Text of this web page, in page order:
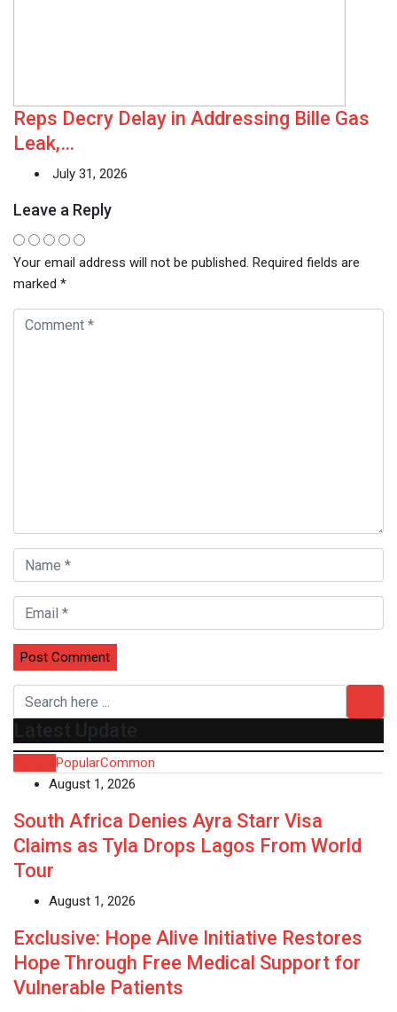
Reps Decry Delay in Addressing Bille Gas
Leak,…
July 31, 2026
Leave a Reply
Your email address will not be published. Required fields are
marked *
Latest Update
PopularCommon
August 1, 2026
South Africa Denies Ayra Starr Visa
Claims as Tyla Drops Lagos From World
Tour
August 1, 2026
Exclusive: Hope Alive Initiative Restores
Hope Through Free Medical Support for
Vulnerable Patients